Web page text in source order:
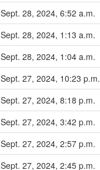
Sept. 28, 2024, 6:52 a.m.
Sept. 28, 2024, 1:13 a.m.
Sept. 28, 2024, 1:04 a.m.
Sept. 27, 2024, 10:23 p.m.
Sept. 27, 2024, 8:18 p.m.
Sept. 27, 2024, 3:42 p.m.
Sept. 27, 2024, 2:57 p.m.
Sept. 27, 2024, 2:45 p.m.